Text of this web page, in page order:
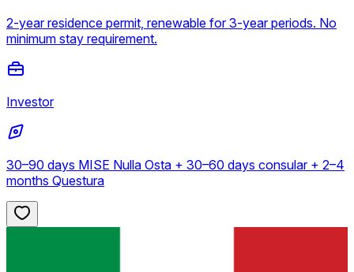
2-year residence permit, renewable for 3-year periods. No
minimum stay requirement.
Investor
30–90 days MISE Nulla Osta + 30–60 days consular + 2–4
months Questura